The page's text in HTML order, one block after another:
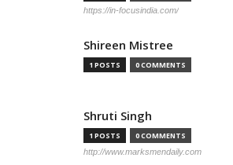
https://in-focusindia.com/
Shireen Mistree
1 POSTS 0 COMMENTS
Shruti Singh
1 POSTS 0 COMMENTS
http://www.marksmendaily.com